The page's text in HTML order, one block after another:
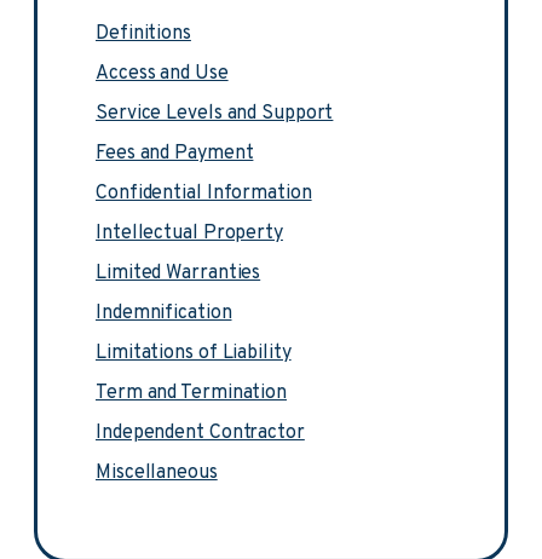
Definitions
Access and Use
Service Levels and Support
Fees and Payment
Confidential Information
Intellectual Property
Limited Warranties
Indemnification
Limitations of Liability
Term and Termination
Independent Contractor
Miscellaneous